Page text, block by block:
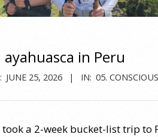
ayahuasca in Peru
JUNE 25, 2026 IN: 05.
a 2-week bucket-list trip to